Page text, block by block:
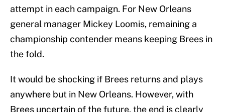
attempt in each campaign. For New Orleans
general manager Mickey Loomis, remaining a
championship contender means keeping Brees in
the fold.
It would be shocking if Brees returns and plays
anywhere but in New Orleans. However, with
Brees uncertain of the future, the end is clearly